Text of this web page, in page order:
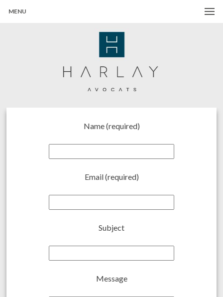
MENU
Name (required)
Email (required)
Subject
Message